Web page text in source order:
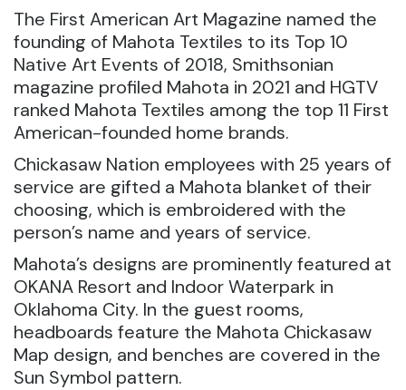
The First American Art Magazine named the
founding of Mahota Textiles to its Top 10
Native Art Events of 2018, Smithsonian
magazine profiled Mahota in 2021 and HGTV
ranked Mahota Textiles among the top 11 First
American-founded home brands.
Chickasaw Nation employees with 25 years of
service are gifted a Mahota blanket of their
choosing, which is embroidered with the
person’s name and years of service.
Mahota’s designs are prominently featured at
OKANA Resort and Indoor Waterpark in
Oklahoma City. In the guest rooms,
headboards feature the Mahota Chickasaw
Map design, and benches are covered in the
Sun Symbol pattern.